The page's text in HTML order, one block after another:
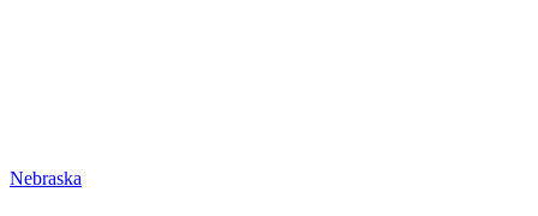
Nebraska